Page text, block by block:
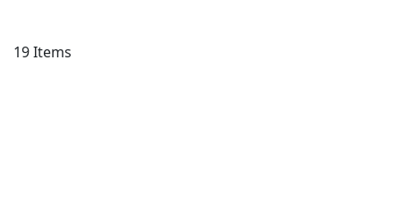
19Items